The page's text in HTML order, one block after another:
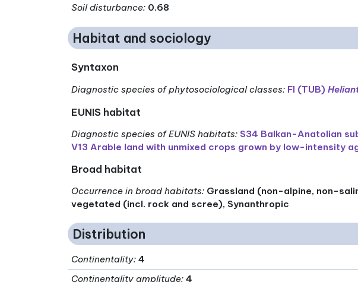
Soil disturbance: 0.68
Habitat and sociology
Syntaxon
Diagnostic species of phytosociological classes: FI (TUB)
EUNIS habitat
Diagnostic species of EUNIS habitats: S34 Balkan-Anatolian
V13 Arable land with unmixed crops grown by low-intensity
Broad habitat
Occurrence in broad habitats: Grassland (non-alpine, non-
vegetated (incl. rock and scree), Synanthropic
Distribution
Continentality: 4
Continentality amplitude: 4